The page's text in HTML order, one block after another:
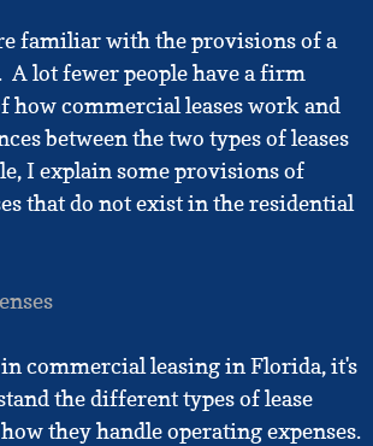
Kim, Esq.
familiar with the provisions of a
A lot fewer people have a firm
how commercial leases work and
between the two types of leases
I explain some provisions of
that do not exist in the residential
commercial leasing in Florida, it's
the different types of lease
they handle operating expenses.